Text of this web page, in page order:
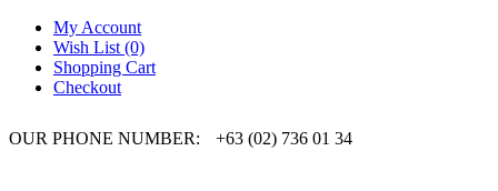
My Account
Wish List (0)
Shopping Cart
Checkout
OUR PHONE NUMBER: +63 (02) 736 01 34